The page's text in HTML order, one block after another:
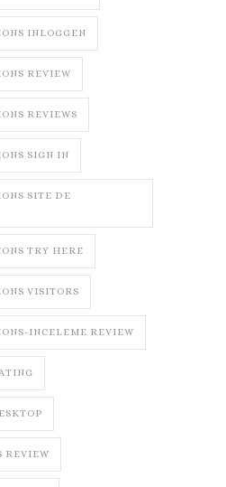
INLOGGEN
REVIEW
REVIEWS
SIGN IN
SITE DE
TRY HERE
VISITORS
INCELEME REVIEW
REVIEW